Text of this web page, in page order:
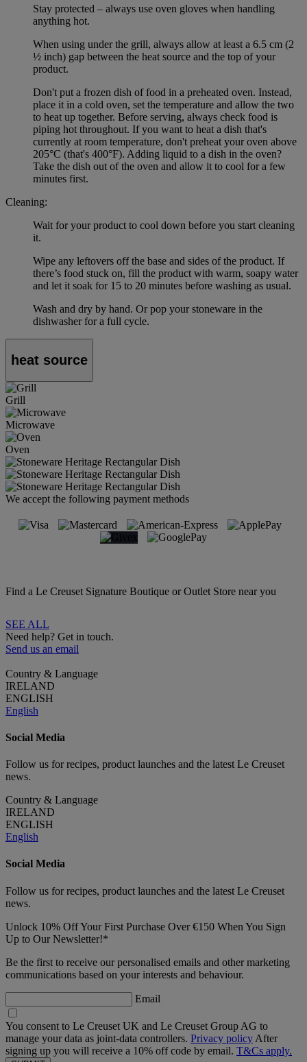
Stay protected – always use oven gloves when handling
anything hot.
When using under the grill, always allow at least a 6.5 cm (2
½ inch) gap between the heat source and the top of your
product.
Don't put a frozen dish of food in a preheated oven. Instead,
place it in a cold oven, set the temperature and allow the two
to heat up together. Before serving, always check food is
piping hot throughout. If you want to heat a dish that's
currently at room temperature, don't preheat your oven above
205°C (that's 400°F). Adding liquid to a dish in the oven?
Take the dish out of the oven and allow it to cool for a few
minutes first.
Cleaning:
Wait for your product to cool down before you start cleaning
it.
Wipe any leftovers off the base and sides of the product. If
there’s food stuck on, fill the product with warm, soapy water
and let it soak for 15 to 20 minutes before washing as usual.
Wash and dry by hand. Or pop your stoneware in the
dishwasher for a full cycle.
heat source
Grill
Microwave
Oven
We accept the following payment methods
Find a Le Creuset Signature Boutique or Outlet Store near you
SEE ALL
Need help? Get in touch.
Send us an email
Country & Language
IRELAND
ENGLISH
English
Social Media
Follow us for recipes, product launches and the latest Le Creuset
news.
Country & Language
IRELAND
ENGLISH
English
Social Media
Follow us for recipes, product launches and the latest Le Creuset
news.
Unlock 10% Off Your First Purchase Over €150 When You Sign
Up to Our Newsletter!*
Be the first to receive our personalised emails and other marketing
communications based on your interests and behaviour.
Email
You consent to Le Creuset UK and Le Creuset Group AG to
manage your data as joint-data controllers. Privacy policy After
signing up you will receive a 10% off code by email. T&Cs apply.